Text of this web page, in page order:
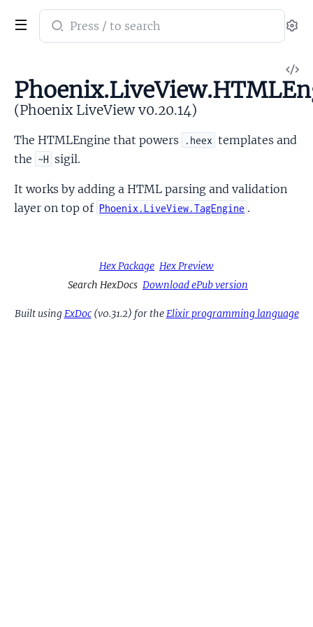
Search
documentation
LiveView
(Phoenix LiveView v0.20.14)
The HTMLEngine that powers .heex templates and
the ~H sigil.
It works by adding a HTML parsing and validation
layer on top of Phoenix.LiveView.TagEngine .
Hex Package Hex Preview
Search HexDocs Download ePub version
Built using ExDoc(v0.31.2) for the Elixir programming language